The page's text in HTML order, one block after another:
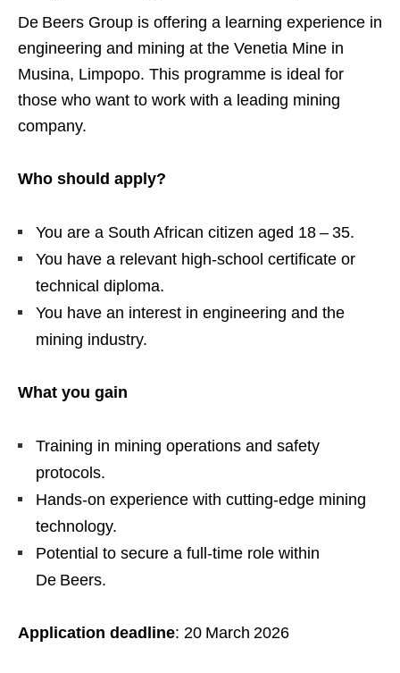
De Beers Group is offering a learning experience in
engineering and mining at the Venetia Mine in
Musina, Limpopo. This programme is ideal for
those who want to work with a leading mining
company.
Who should apply?
You are a South African citizen aged 18 – 35.
You have a relevant high‑school certificate or
technical diploma.
You have an interest in engineering and the
mining industry.
What you gain
Training in mining operations and safety
protocols.
Hands‑on experience with cutting‑edge mining
technology.
Potential to secure a full‑time role within
De Beers.
Application deadline: 20 March 2026